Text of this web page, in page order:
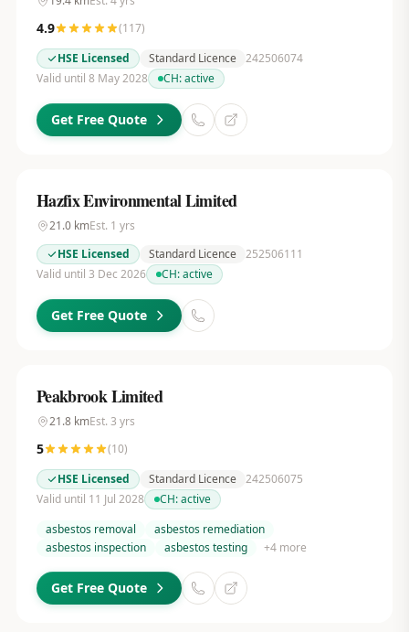
4.9 (117)
HSE Licensed
Standard Licence 242506074
Valid until 8 May 2028
CH:active
Get Free Quote
Hazfix Environmental Limited
21.0kmEst. 1 yrs
HSE Licensed
Standard Licence 252506111
Valid until 3 Dec 2026
CH:active
Get Free Quote
Peakbrook Limited
21.8kmEst. 3 yrs
5 (10)
HSE Licensed
Standard Licence 242506075
Valid until 11 Jul 2028
CH:active
asbestos removal
asbestos remediation
asbestos inspection
asbestos testing +4more
Get Free Quote